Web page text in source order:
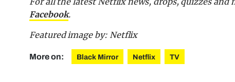
Facebook.
Featured image by: Netflix
More on: Black Mirror Netflix TV